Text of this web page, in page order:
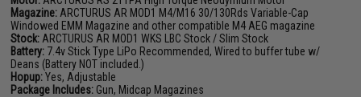
Magazine: ARCTURUS AR MOD1 M4/M16 30/130Rds Variable-Cap
Windowed EMM Magazine and other compatible M4 AEG magazine
Stock: ARCTURUS AR MOD1 WKS LBC Stock / Slim Stock
Battery: 7.4v Stick Type LiPo Recommended, Wired to buffer tube w/
Deans (Battery NOT included.)
Hopup:Yes, Adjustable
Package Includes: Gun, Midcap Magazines